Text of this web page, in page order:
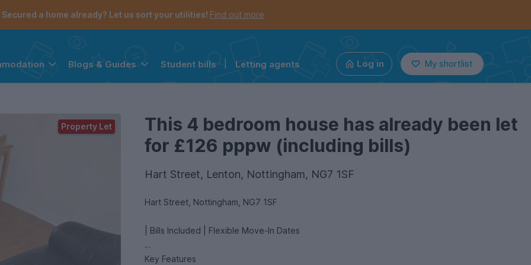
Secured a home already? Let us sort your utilities! Find out more
Blogs & Guides Student bills Letting agents Log in My shortlist
This 4 bedroom house has already been let
for £126 pppw (including bills)
Hart Street, Lenton, Nottingham, NG7 1SF
Hart Street, Nottingham, NG7 1SF
| Bills Included | Flexible Move-In Dates
Key Features
Property Let